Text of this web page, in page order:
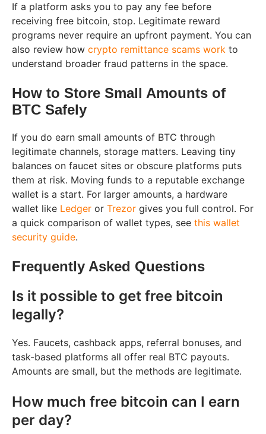
If a platform asks you to pay any fee before
receiving free bitcoin, stop. Legitimate reward
programs never require an upfront payment. You can
also review how crypto remittance scams work to
understand broader fraud patterns in the space.
How to Store Small Amounts of
BTC Safely
If you do earn small amounts of BTC through
legitimate channels, storage matters. Leaving tiny
balances on faucet sites or obscure platforms puts
them at risk. Moving funds to a reputable exchange
wallet is a start. For larger amounts, a hardware
wallet like Ledger or Trezor gives you full control. For
a quick comparison of wallet types, see this wallet
security guide.
Frequently Asked Questions
Is it possible to get free bitcoin
legally?
Yes. Faucets, cashback apps, referral bonuses, and
task-based platforms all offer real BTC payouts.
Amounts are small, but the methods are legitimate.
How much free bitcoin can I earn
per day?